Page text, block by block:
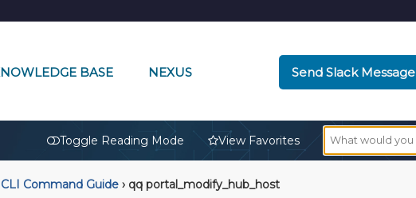
BASE NEXUS Send Slack Message
Toggle Reading Mode View Favorites
Command Guide ›qq portal_modify_hub_host